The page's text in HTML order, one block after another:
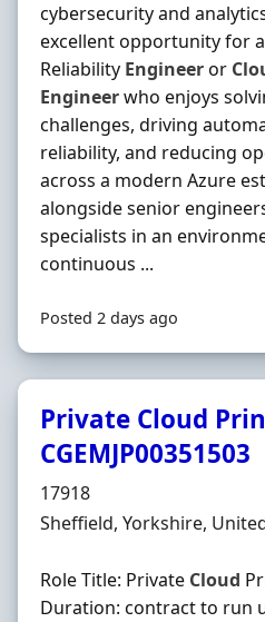
cybersecurity and
excellent opportunity for
Reliability Engineeror
Engineerwho enjoys
challenges, driving
reliability, and reducing
across a modern Azure
alongside senior
specialists in an
continuous ...
Posted 2 days ago
Private Cloud
CGEMJP00351503
Hiring Organisation
17918
Location
Sheffield, Yorkshire,
Role Title: Private Cloud
Duration: contract to run